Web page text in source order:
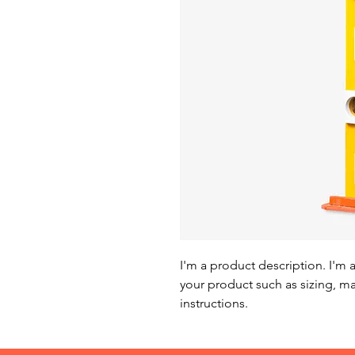
I'm a product description. I'm
your product such as sizing,
instructions.